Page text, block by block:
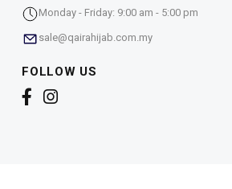
Monday - Friday: 9:00 am - 5:00 pm
sale@qairahijab.com.my
FOLLOW US